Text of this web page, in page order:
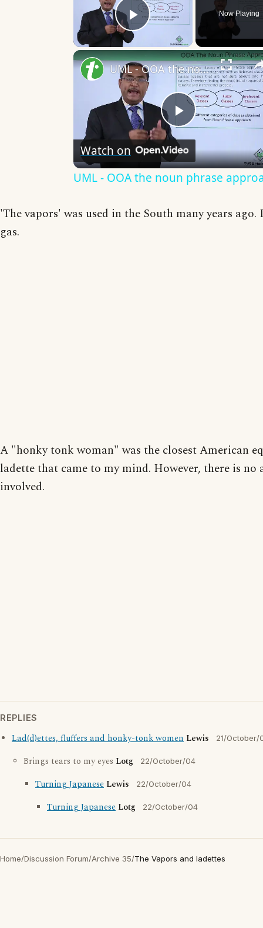
Play Video
Now Playing
Play
Video
UML - OOA the noun phrase approach
Watch on
UML - OOA the noun phrase
'The vapors' was used in the South many years
gas.
A "honky tonk woman" was the closest American
ladette that came to my mind. However, there is no
involved.
REPLIES
Lad(d)ettes, fluffers and honky-tonk women Lewis 21/October/
Brings tears to my eyes Lotg 22/October/04
Turning Japanese Lewis 22/October/04
Turning Japanese Lotg 22/October/04
Home/Discussion Forum/Archive 35/The Vapors and ladettes